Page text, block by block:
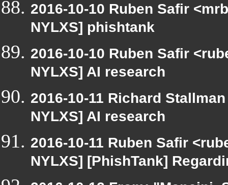
2016-10-10 Ruben Safir
NYLXS] phishtank
2016-10-10 Ruben Safir
NYLXS] AI research
2016-10-11 Richard
NYLXS] AI research
2016-10-11 Ruben Safir
NYLXS] [PhishTank]